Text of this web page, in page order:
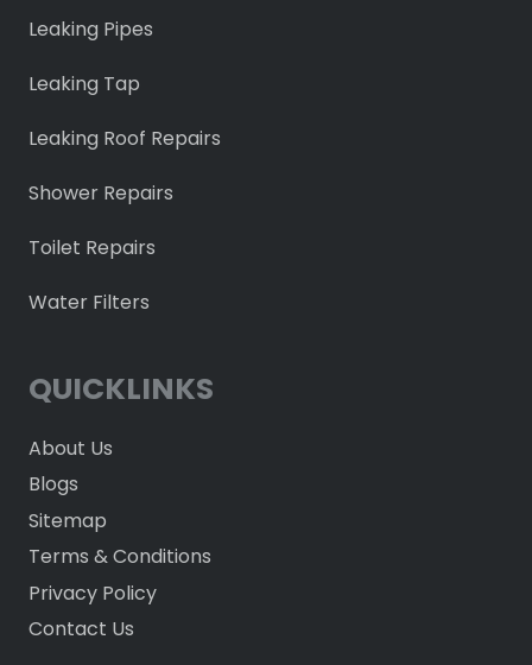
Leaking Pipes
Leaking Tap
Leaking Roof Repairs
Shower Repairs
Toilet Repairs
Water Filters
QUICKLINKS
About Us
Blogs
Sitemap
Terms & Conditions
Privacy Policy
Contact Us